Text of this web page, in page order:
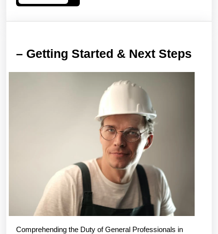
More
– Getting Started & Next Steps
Comprehending the Duty of General Professionals in